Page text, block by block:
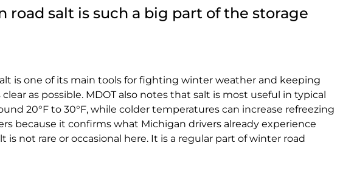
road salt is such a big part of the storage
is one of its main tools for fighting winter weather and keeping
as possible. MDOT also notes that salt is most useful in typical
20°F to 30°F, while colder temperatures can increase refreezing
because it confirms what Michigan drivers already experience
is not rare or occasional here. It is a regular part of winter road